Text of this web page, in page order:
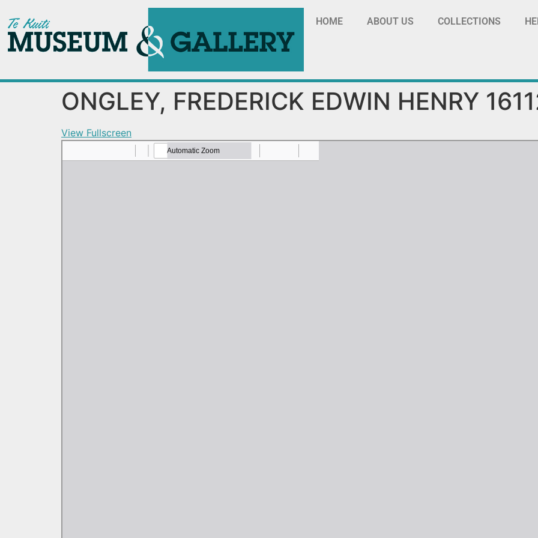
HOME ABOUT US COLLECTIONS
ONGLEY, FREDERICK EDWIN HENRY
View Fullscreen